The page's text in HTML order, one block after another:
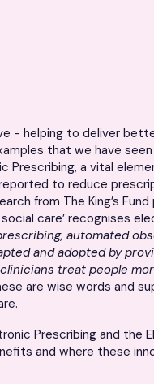
- helping to deliver
that we have
Prescribing, a vital
to reduce
from The King’s Fund
care’ recognises
automated
and adopted by
treat people
are wise words and
Prescribing and the
and where these